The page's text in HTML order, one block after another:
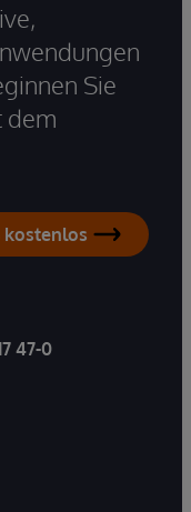
Sie
dem
kostenlos
47-0